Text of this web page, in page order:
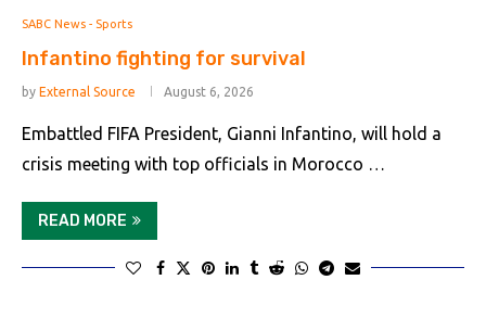
SABC News - Sports
Infantino fighting for survival
by External Source August 6, 2026
Embattled FIFA President, Gianni Infantino, will hold a
crisis meeting with top officials in Morocco …
READ MORE